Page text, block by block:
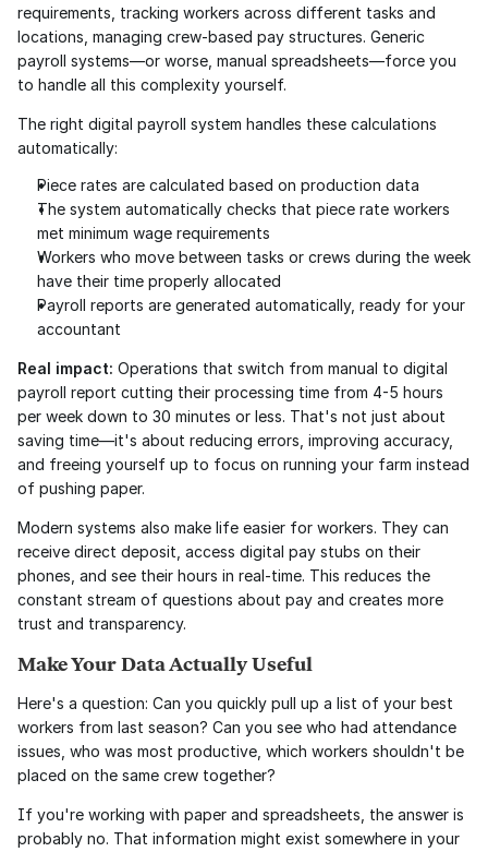
requirements, tracking workers across different tasks and
locations, managing crew-based pay structures. Generic
payroll systems—or worse, manual spreadsheets—force you
to handle all this complexity yourself.
The right digital payroll system handles these calculations
automatically:
Piece rates are calculated based on production data
The system automatically checks that piece rate workers
met minimum wage requirements
Workers who move between tasks or crews during the week
have their time properly allocated
Payroll reports are generated automatically, ready for your
accountant
Real impact: Operations that switch from manual to digital
payroll report cutting their processing time from 4-5 hours
per week down to 30 minutes or less. That's not just about
saving time—it's about reducing errors, improving accuracy,
and freeing yourself up to focus on running your farm instead
of pushing paper.
Modern systems also make life easier for workers. They can
receive direct deposit, access digital pay stubs on their
phones, and see their hours in real-time. This reduces the
constant stream of questions about pay and creates more
trust and transparency.
Make Your Data Actually Useful
Here's a question: Can you quickly pull up a list of your best
workers from last season? Can you see who had attendance
issues, who was most productive, which workers shouldn't be
placed on the same crew together?
If you're working with paper and spreadsheets, the answer is
probably no. That information might exist somewhere in your